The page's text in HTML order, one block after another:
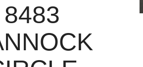
8483